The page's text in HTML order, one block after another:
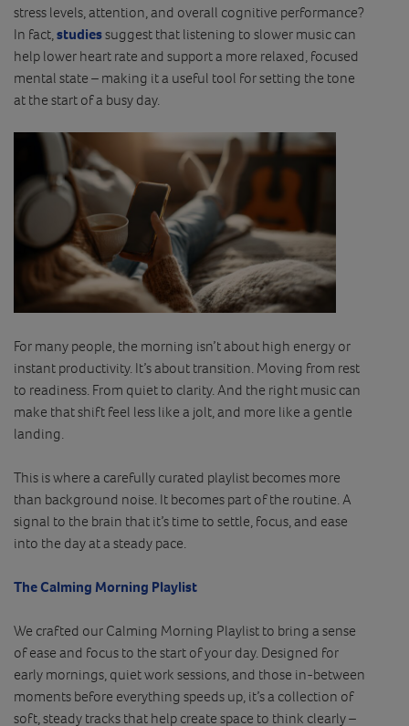
stress levels, attention, and overall cognitive performance?
In fact, studiessuggest that listening to slower music can
help lower heart rate and support a more relaxed, focused
mental state – making it a useful tool for setting the tone
at the start of a busy day.
For many people, the morning isn’t about high energy or
instant productivity. It’s about transition. Moving from rest
to readiness. From quiet to clarity. And the right music can
make that shift feel less like a jolt, and more like a gentle
landing.
This is where a carefully curated playlist becomes more
than background noise. It becomes part of the routine. A
signal to the brain that it’s time to settle, focus, and ease
into the day at a steady pace.
The Calming Morning Playlist
We crafted our Calming Morning Playlist to bring a sense
of ease and focus to the start of your day. Designed for
early mornings, quiet work sessions, and those in-between
moments before everything speeds up, it’s a collection of
soft, steady tracks that help create space to think clearly –